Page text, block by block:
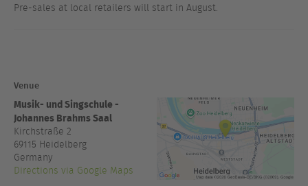
Pre-sales at local retailers will start in August.
Venue
Musik- und Singschule -
Johannes Brahms Saal
Kirchstraße 2
69115 Heidelberg
Germany
Directions via Google Maps